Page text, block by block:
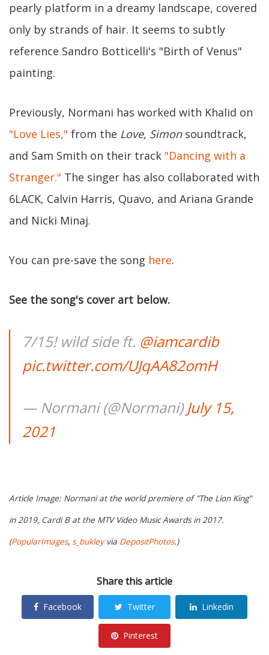
pearly platform in a dreamy landscape, covered
only by strands of hair. It seems to subtly
reference Sandro Botticelli's "Birth of Venus"
painting.
Previously, Normani has worked with Khalid on
"Love Lies," from the Love, Simonsoundtrack,
and Sam Smith on their track "Dancing with a
Stranger." The singer has also collaborated with
6LACK, Calvin Harris, Quavo, and Ariana Grande
and Nicki Minaj.
You can pre-save the song here.
See the song's cover art below.
7/15! wild side ft. @iamcardib
pic.twitter.com/UJqAA82omH
— Normani (@Normani)July 15,
2021
Article Image: Normani at the world premiere of "The Lion King"
in 2019, Cardi B at the MTV Video Music Awards in 2017.
(PopularImages, s_bukleyvia DepositPhotos.)
Share this article
Facebook Twitter Linkedin
Pinterest